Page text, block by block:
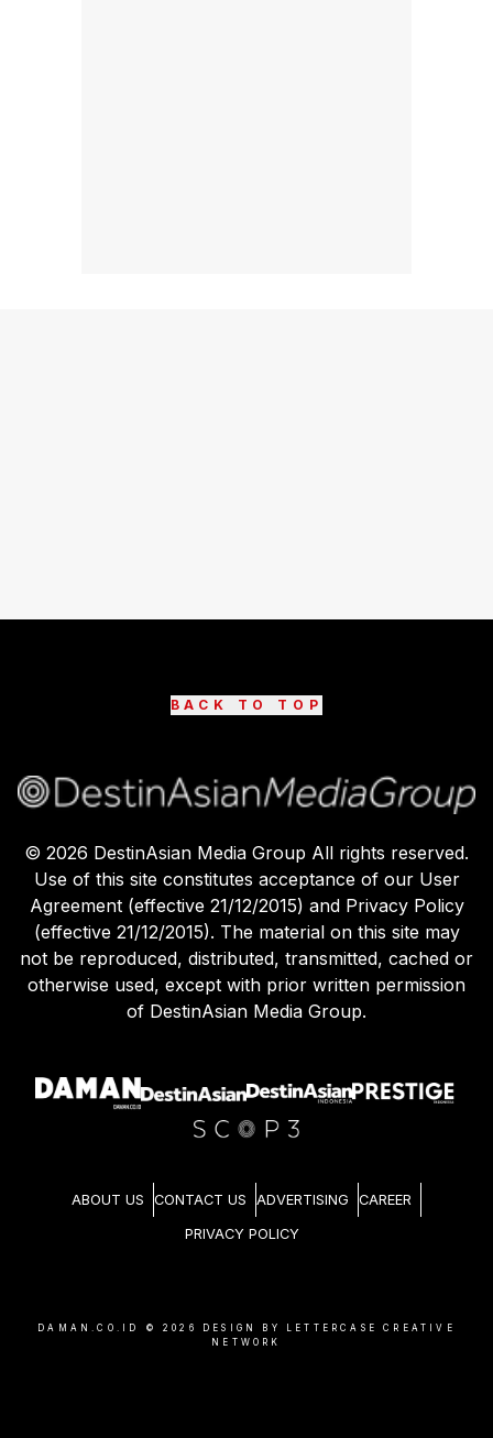
BACK TO TOP
© 2026 DestinAsian Media Group All rights reserved.
Use of this site constitutes acceptance of our User
Agreement (effective 21/12/2015) and Privacy Policy
(effective 21/12/2015). The material on this site may
not be reproduced, distributed, transmitted, cached or
otherwise used, except with prior written permission
of DestinAsian Media Group.
ABOUT US CONTACT US ADVERTISING CAREER
PRIVACY POLICY
DAMAN.CO.ID © 2026
DESIGN BY LETTERCASE CREATIVE
NETWORK